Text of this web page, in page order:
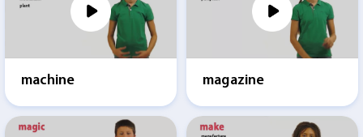
machine magazine